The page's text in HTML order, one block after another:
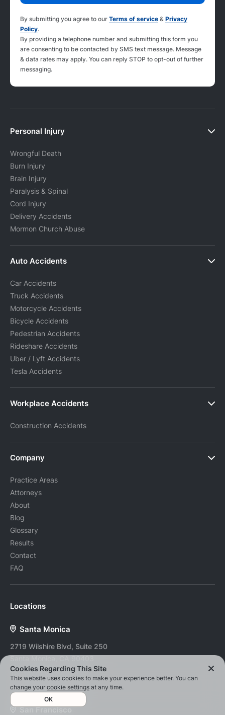
By submitting you agree to our Terms of service & Privacy
Policy.
By providing a telephone number and submitting this form you
are consenting to be contacted by SMS text message. Message
& data rates may apply. You can reply STOP to opt-out of further
messaging.
Personal Injury
Wrongful Death
Burn Injury
Brain Injury
Paralysis & Spinal
Cord Injury
Delivery Accidents
Mormon Church Abuse
Auto Accidents
Car Accidents
Truck Accidents
Motorcycle Accidents
Bicycle Accidents
Pedestrian Accidents
Rideshare Accidents
Uber / Lyft Accidents
Tesla Accidents
Workplace Accidents
Construction Accidents
Company
Practice Areas
Attorneys
About
Blog
Glossary
Results
Contact
FAQ
Locations
Santa Monica
2719 Wilshire Blvd, Suite 250
Tel:(424) 253-4254
Fax:(888) 959-8749
San Francisco
Cookies Regarding This Site
This website uses cookies to make your experience better. You can
change your cookie settings at any time.
OK